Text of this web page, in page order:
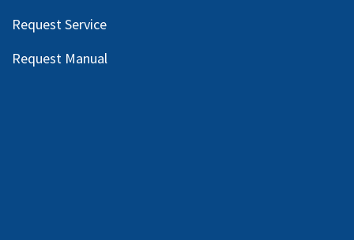
Request Service
Request Manual